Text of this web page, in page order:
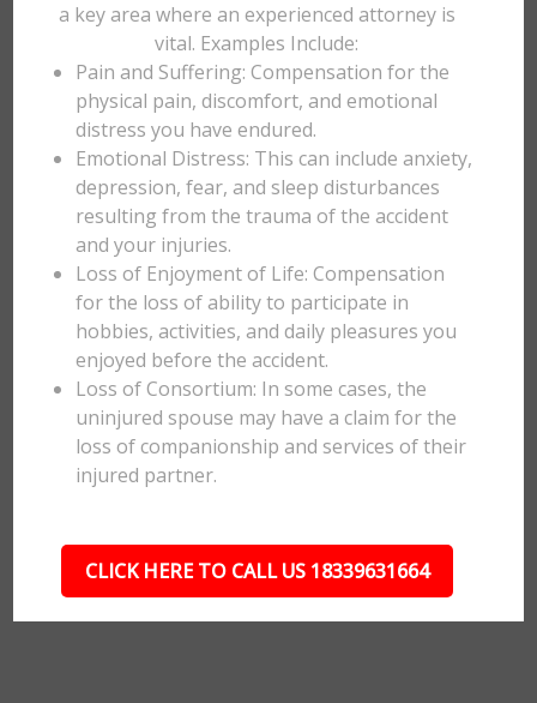
a key area where an experienced attorney is
vital. Examples Include:
Pain and Suffering: Compensation for the
physical pain, discomfort, and emotional
distress you have endured.
Emotional Distress: This can include anxiety,
depression, fear, and sleep disturbances
resulting from the trauma of the accident
and your injuries.
Loss of Enjoyment of Life: Compensation
for the loss of ability to participate in
hobbies, activities, and daily pleasures you
enjoyed before the accident.
Loss of Consortium: In some cases, the
uninjured spouse may have a claim for the
loss of companionship and services of their
injured partner.
CLICK HERE TO CALL US 18339631664